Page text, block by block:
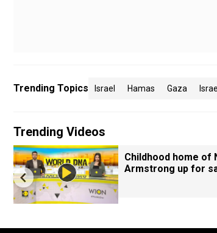
Trending Topics Israel Hamas Gaza
Trending Videos
Childhood home of
Armstrong up for